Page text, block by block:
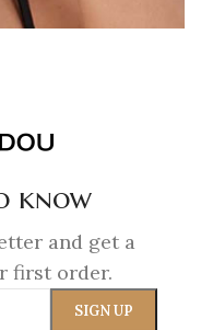
know
and get a
first order.
€